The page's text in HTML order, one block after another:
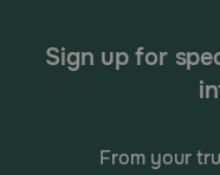
Sign up for
From your